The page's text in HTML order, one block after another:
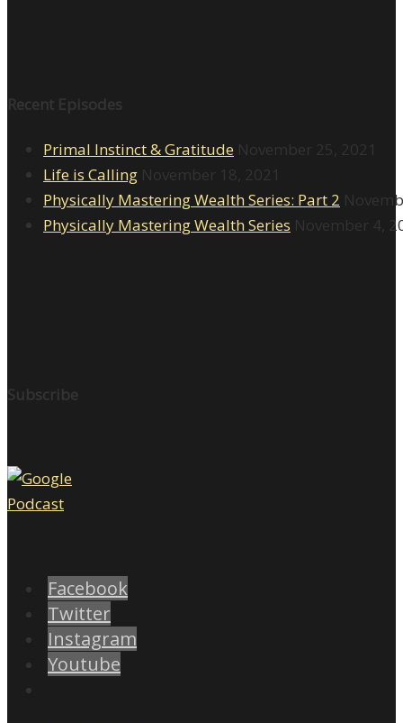
Recent Episodes
Primal Instinct & Gratitude November 25, 2021
Life is Calling November 18, 2021
Physically Mastering Wealth Series: Part 2
Physically Mastering Wealth Series November 4,
Subscribe
Facebook
Twitter
Instagram
Youtube